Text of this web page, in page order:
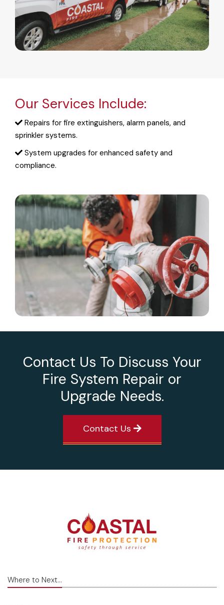
Our Services Include:
Repairs for fire extinguishers, alarm panels, and
sprinkler systems.
System upgrades for enhanced safety and
compliance.
Contact Us To Discuss Your
Fire System Repair or
Upgrade Needs.
Contact Us
Where to Next...